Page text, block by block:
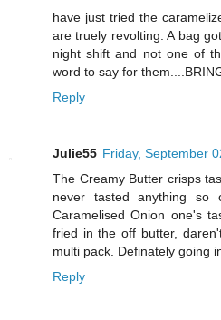
have just tried the
are truely revolting. A bag
night shift and not one of
word to say for
Reply
Julie55 Friday, September
The Creamy Butter crisps
never tasted anything
Caramelised Onion one's
fried in the off butter,
multi pack. Definately going
Reply